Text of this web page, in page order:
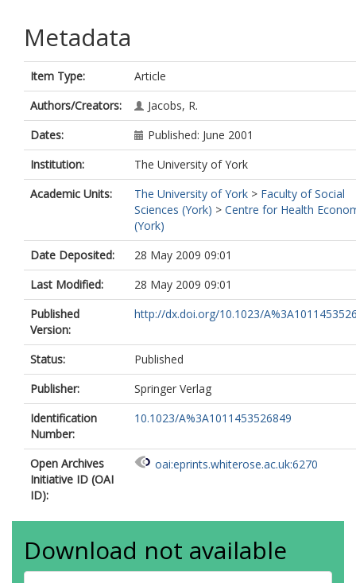
Metadata
Item Type:
Article
Authors/Creators:
Jacobs, R.
Dates:
Published: June 2001
Institution:
The University of York
Academic Units:
The University of York > Faculty of Social
Sciences (York) > Centre for Health
(York)
Date Deposited:
28 May 2009 09:01
Last Modified:
28 May 2009 09:01
Published
Version:
http://dx.doi.org/10.1023/
Status:
Published
Publisher:
Springer Verlag
Identification
Number:
10.1023/A%3A1011453526849
Open Archives
Initiative ID (OAI
ID):
oai:eprints.whiterose.ac.uk:6270
Download not available